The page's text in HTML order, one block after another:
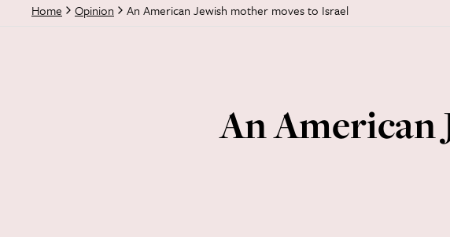
Home Opinion An American Jewish mother moves to Israel
An American